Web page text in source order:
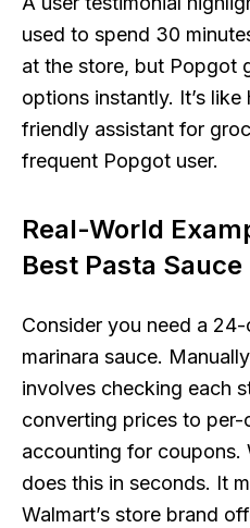
used to spend 30
at the store, but Popgot
options instantly. It’s
friendly assistant for
frequent Popgot user.
Real-World
Best Pasta Sauce
Consider you need a
marinara sauce.
involves checking each
converting prices to per-
accounting for coupons.
does this in seconds. It
Walmart’s store brand